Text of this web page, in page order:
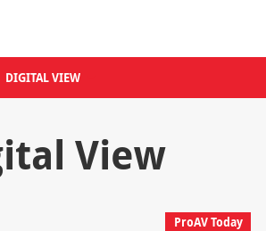
DIGITAL VIEW
View
ProAV Today